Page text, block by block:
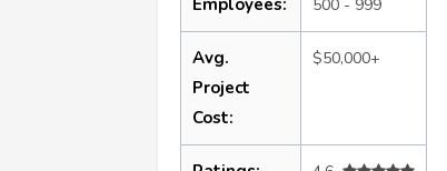
500 - 999
Avg.
Project
Cost:
$50,000+